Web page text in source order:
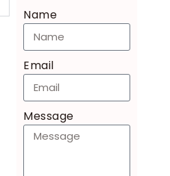
Name
Email
Message